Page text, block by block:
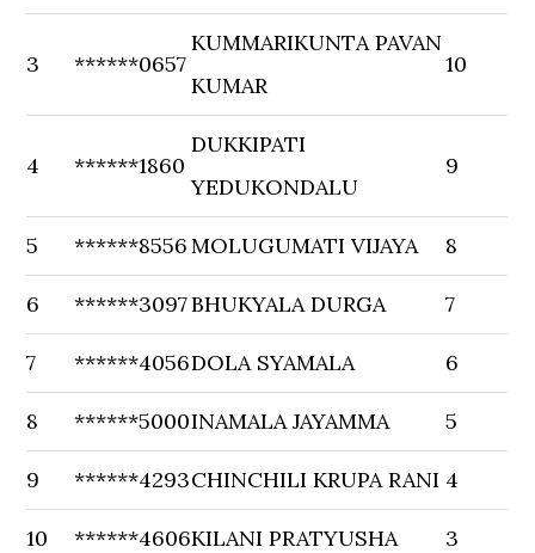
3 ******0657
KUMMARIKUNTA PAVAN
KUMAR
10
4 ******1860
DUKKIPATI
YEDUKONDALU
9
5 ******8556MOLUGUMATI VIJAYA 8
6 ******3097BHUKYALA DURGA 7
7 ******4056DOLA SYAMALA 6
8 ******5000INAMALA JAYAMMA 5
9 ******4293CHINCHILI KRUPA RANI 4
10 ******4606KILANI PRATYUSHA 3